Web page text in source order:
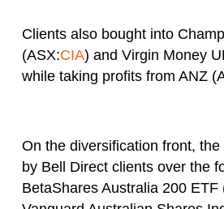
Clients also bought into
(ASX:CIA) and Virgin Money
while taking profits from ANZ
On the diversification front,
by Bell Direct clients over the
BetaShares Australia 200 ETF